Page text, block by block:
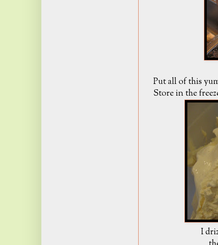
Put all of this
Store in the
I